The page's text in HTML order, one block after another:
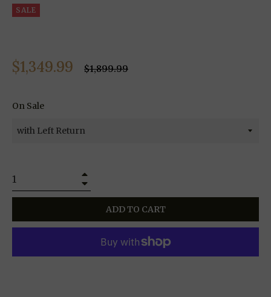
SALE
$1,349.99
Regular
$1,899.99
On Sale
ADD TO CART